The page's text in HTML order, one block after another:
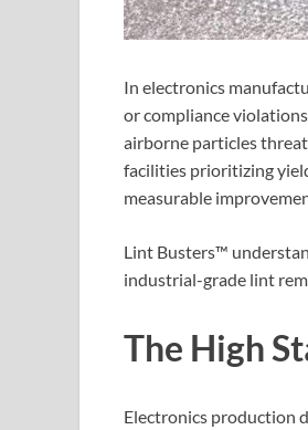
In electronics
or compliance
airborne particles
facilities prioritizing
measurable
Lint Busters™
industrial-grade lint
The High
Electronics production